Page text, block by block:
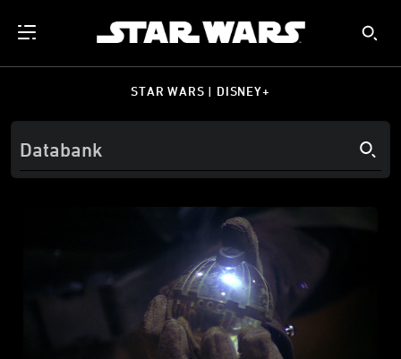
STAR WARS | DISNEY+